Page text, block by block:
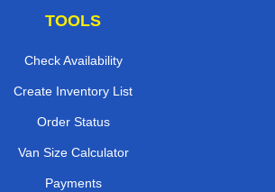
TOOLS
Check Availability
Create Inventory List
Order Status
Van Size Calculator
Payments